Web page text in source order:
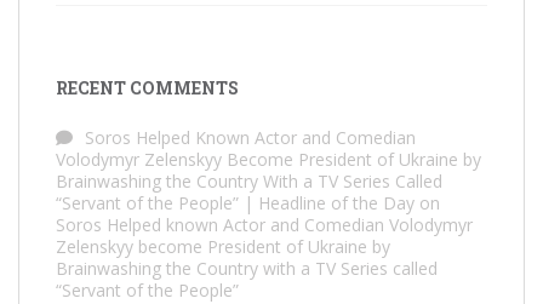
RECENT COMMENTS
Soros Helped Known Actor and Comedian
Volodymyr Zelenskyy Become President of Ukraine by
Brainwashing the Country With a TV Series Called
“Servant of the People” | Headline of the Day on
Soros Helped known Actor and Comedian Volodymyr
Zelenskyy become President of Ukraine by
Brainwashing the Country with a TV Series called
“Servant of the People”